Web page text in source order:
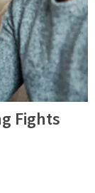
Fights